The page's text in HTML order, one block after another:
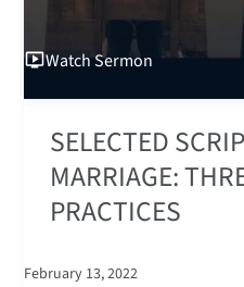
WatchSermon
SELECTED
MARRIAGE:
PRACTICES
February 13, 2022